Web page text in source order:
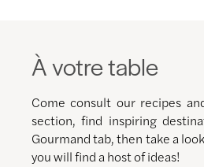
À votre table
Come consult our recipes
section, find inspiring
Gourmand tab, then take a
you will find a host of ideas!